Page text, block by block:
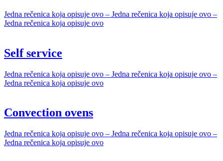
Jedna rečenica koja opisuje ovo – Jedna rečenica koja opisuje ovo –
Jedna rečenica koja opisuje ovo
Self service
Jedna rečenica koja opisuje ovo – Jedna rečenica koja opisuje ovo –
Jedna rečenica koja opisuje ovo
Convection ovens
Jedna rečenica koja opisuje ovo – Jedna rečenica koja opisuje ovo –
Jedna rečenica koja opisuje ovo